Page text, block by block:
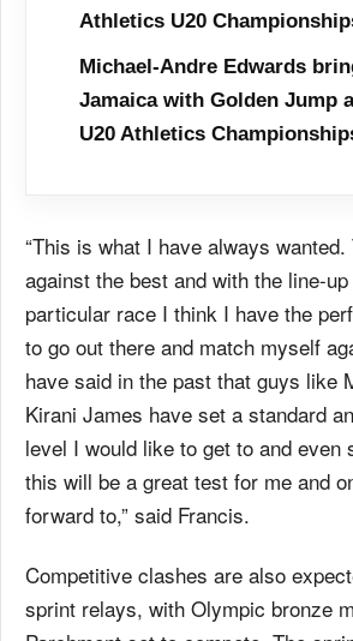
Athletics U20
Michael-Andre Edwards
Jamaica with Golden Jump
U20 Athletics
“This is what I have always wanted.
against the best and with the line-
particular race I think I have the
to go out there and match myself
have said in the past that guys like
Kirani James have set a standard
level I would like to get to and even
this will be a great test for me and
forward to,” said Francis.
Competitive clashes are also
sprint relays, with Olympic bronze